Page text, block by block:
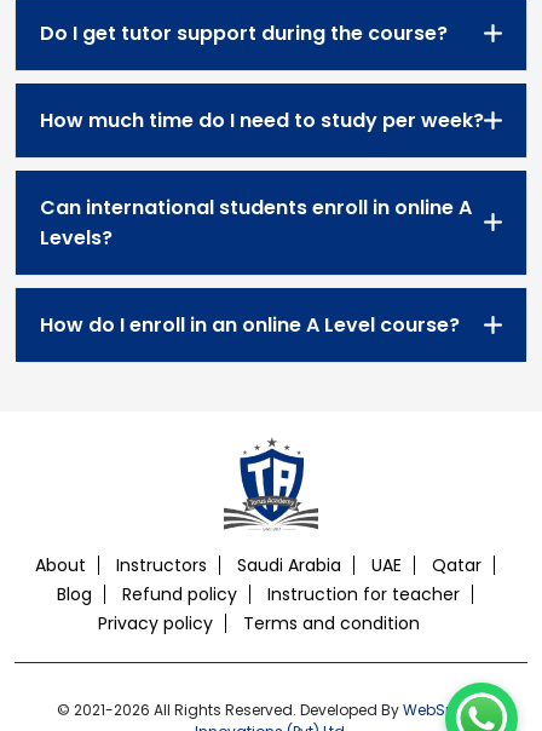
Do I get tutor support during the course?
How much time do I need to study per week?
Can international students enroll in online A
Levels?
How do I enroll in an online A Level course?
About Instructors Saudi Arabia UAE
Qatar
Blog
Refund policy
Instruction for teacher
Privacy policy
Terms and condition
© 2021-2026 All Rights Reserved. Developed ByWebSphere